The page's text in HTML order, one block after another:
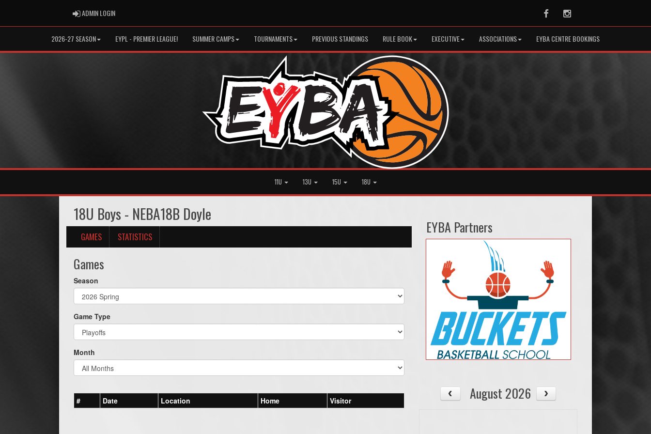
ADMIN LOGINADMIN LOGIN FacebookInstagram
2026-27 SEASON EYPL - PREMIER LEAGUE! SUMMER CAMPS TOURNAMENTS PREVIOUS STANDINGS RULE BOOK EXECUTIVE ASSOCIATIONS EYBA CENTRE BOOKINGS
11U 13U 15U 18U
18U Boys - NEBA18B Doyle
GAMES STATISTICS
Games
Season
Game Type
Month
# Date Location Home Visitor
EYBA Partners
August 2026